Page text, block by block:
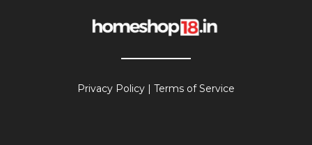
Privacy Policy Terms of Service